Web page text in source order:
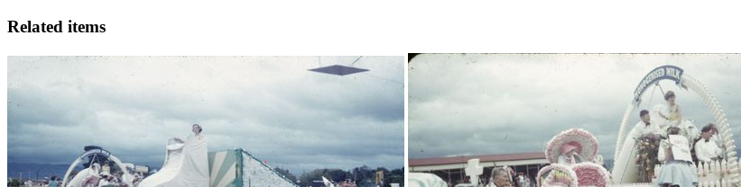
Related items